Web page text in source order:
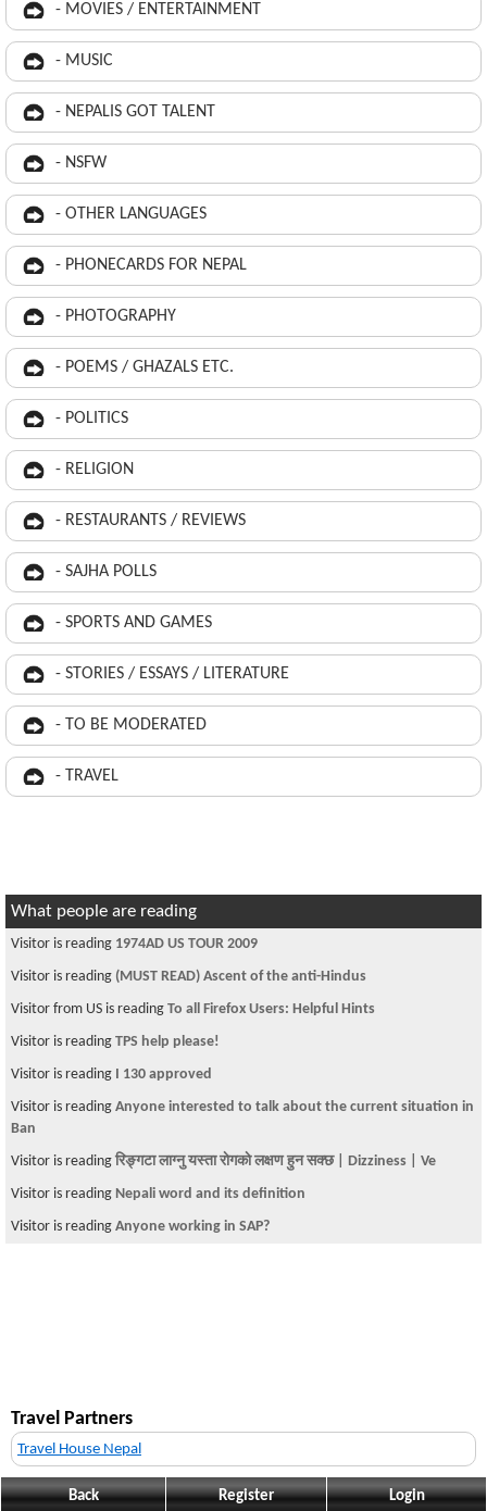
- MOVIES / ENTERTAINMENT
- MUSIC
- NEPALIS GOT TALENT
- NSFW
- OTHER LANGUAGES
- PHONECARDS FOR NEPAL
- PHOTOGRAPHY
- POEMS / GHAZALS ETC.
- POLITICS
- RELIGION
- RESTAURANTS / REVIEWS
- SAJHA POLLS
- SPORTS AND GAMES
- STORIES / ESSAYS / LITERATURE
- TO BE MODERATED
- TRAVEL
What people are reading
Visitor is reading 1974AD US TOUR 2009
Visitor is reading (MUST READ) Ascent of the anti-Hindus
Visitor from US is reading To all Firefox Users: Helpful Hints
Visitor is reading TPS help please!
Visitor is reading I 130 approved
Visitor is reading Anyone interested to talk about the current situation in
Ban
Visitor is reading रिङ्गटा लाग्नु यस्ता राेगकाे लक्षण हुन सक्छ | Dizziness | Ve
Visitor is reading Nepali word and its definition
Visitor is reading Anyone working in SAP?
Travel Partners
Travel House Nepal
Back Register Login